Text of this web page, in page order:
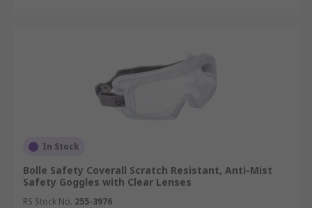
In Stock
Bolle Safety Coverall Scratch Resistant, Anti-Mist
Safety Goggles with Clear Lenses
RS Stock No. 255-3976